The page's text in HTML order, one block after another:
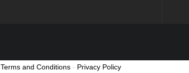
Terms and Conditions - Privacy Policy